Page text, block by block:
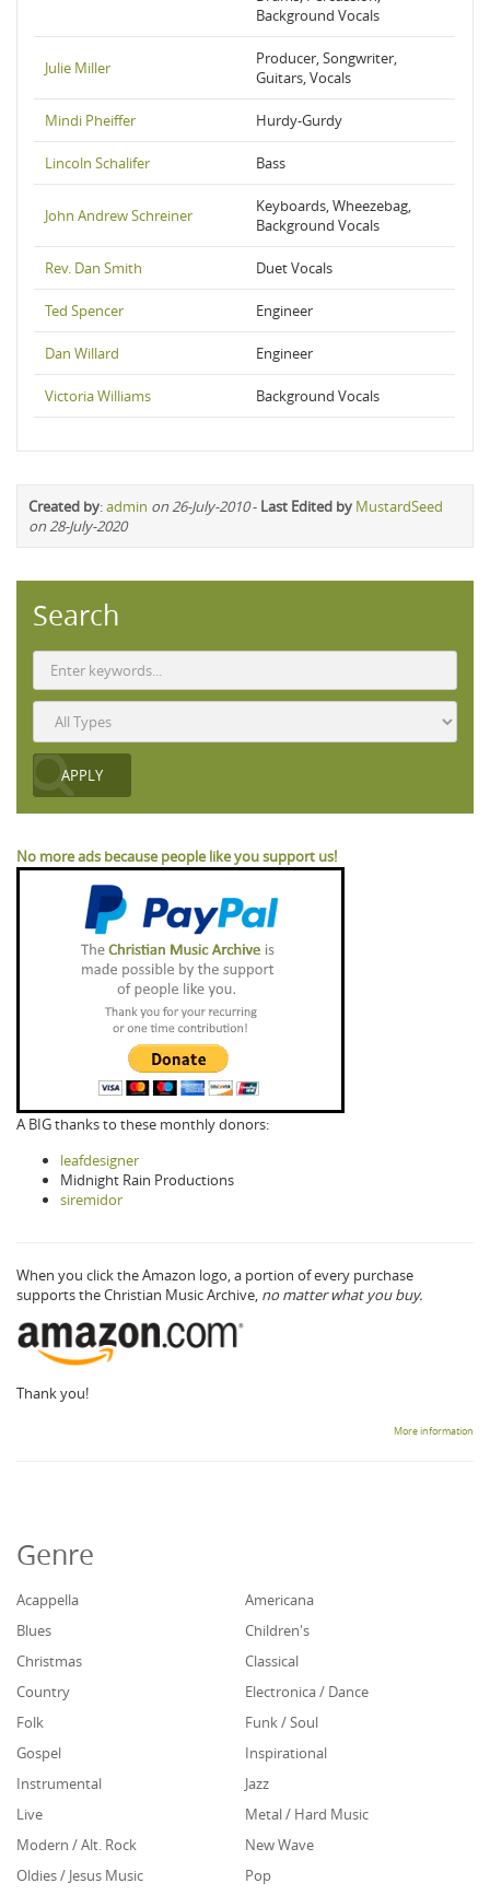
Background Vocals
Julie Miller
Producer, Songwriter,
Guitars, Vocals
Mindi Pheiffer Hurdy-Gurdy
Lincoln Schalifer Bass
John Andrew Schreiner
Keyboards, Wheezebag,
Background Vocals
Rev. Dan Smith Duet Vocals
Ted Spencer Engineer
Dan Willard Engineer
Victoria Williams Background Vocals
Created by:admin on 26-July-2010- Last Edited by MustardSeed
on 28-July-2020
Search
No more ads because people like you support us!
A BIG thanks to these monthly donors:
leafdesigner
Midnight Rain Productions
siremidor
When you click the Amazon logo, a portion of every purchase
supports the Christian Music Archive, no matter what you buy.
Thank you!
More information
Genre
Acappella
Americana
Blues
Children's
Christmas
Classical
Country
Electronica / Dance
Folk
Funk / Soul
Gospel
Inspirational
Instrumental
Jazz
Live
Metal / Hard Music
Modern / Alt. Rock
New Wave
Oldies / Jesus Music
Pop